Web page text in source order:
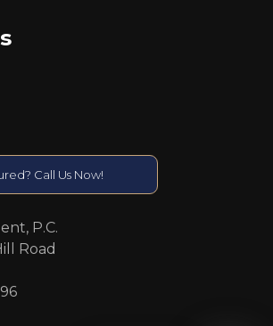
P.C.
Road
Call Us Now!